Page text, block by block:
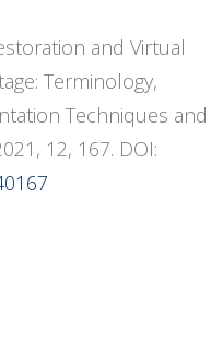
and Virtual
Terminology,
Techniques and
12, 167. DOI: